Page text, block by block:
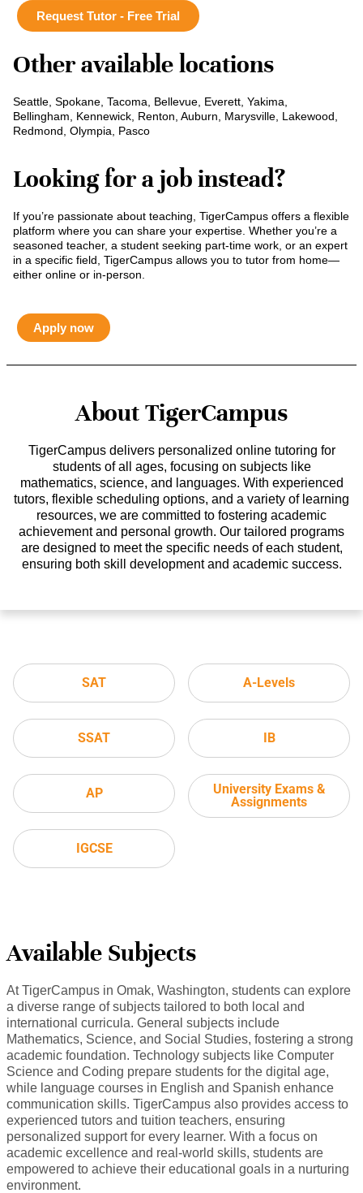
Request Tutor - Free Trial
Other available locations
Seattle, Spokane, Tacoma, Bellevue, Everett, Yakima,
Bellingham, Kennewick, Renton, Auburn, Marysville, Lakewood,
Redmond, Olympia, Pasco
Looking for a job instead?
If you’re passionate about teaching, TigerCampus offers a flexible
platform where you can share your expertise. Whether you’re a
seasoned teacher, a student seeking part-time work, or an expert
in a specific field, TigerCampus allows you to tutor from home—
either online or in-person.
Apply now
About TigerCampus
TigerCampus delivers personalized online tutoring for
students of all ages, focusing on subjects like
mathematics, science, and languages. With experienced
tutors, flexible scheduling options, and a variety of learning
resources, we are committed to fostering academic
achievement and personal growth. Our tailored programs
are designed to meet the specific needs of each student,
ensuring both skill development and academic success.
SAT
SSAT
AP
IGCSE
A-Levels
IB
University Exams &
Assignments
Available Subjects
At TigerCampus in Omak, Washington, students can explore
a diverse range of subjects tailored to both local and
international curricula. General subjects include
Mathematics, Science, and Social Studies, fostering a strong
academic foundation. Technology subjects like Computer
Science and Coding prepare students for the digital age,
while language courses in English and Spanish enhance
communication skills. TigerCampus also provides access to
experienced tutors and tuition teachers, ensuring
personalized support for every learner. With a focus on
academic excellence and real-world skills, students are
empowered to achieve their educational goals in a nurturing
environment.